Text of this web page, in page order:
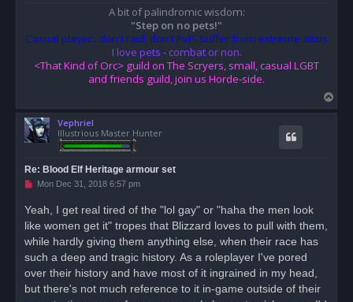
A bit of palindromic wisdom:
"Step on no pets!"
Casual player.. don't raid, don't PvP. Suffer from extreme altitis
I love pets - combat or non.
<That Kind of Orc> guild on The Scryers, small, casual LGBT
and friends guild, join us Horde-side.
o
Vephriel
Illustrious Master Hunter
Re: Blood Elf Heritage armour set
U
e
a
p
o
t
Mon Dec 31, 2018 6:57 pm
Yeah, I get real tired of the "lol gay" or "haha the men look
like women get it" tropes that Blizzard loves to pull with them,
while hardly giving them anything else, when their race has
such a deep and tragic history. As a roleplayer I've pored
over their history and have most of it ingrained in my head,
but there's not much reference to it in-game outside of their